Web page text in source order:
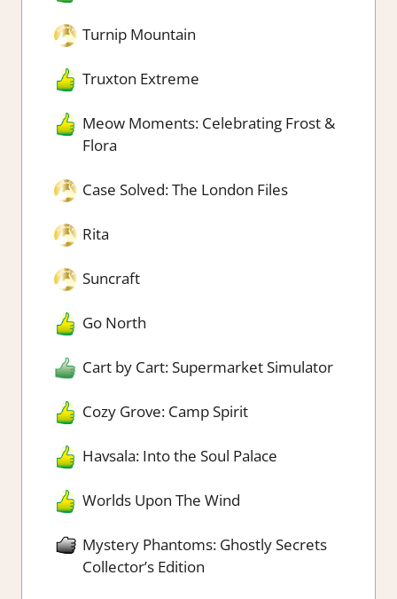
Turnip Mountain
Truxton Extreme
Meow Moments: Celebrating Frost &
Flora
Case Solved: The London Files
Rita
Suncraft
Go North
Cart by Cart: Supermarket Simulator
Cozy Grove: Camp Spirit
Havsala: Into the Soul Palace
Worlds Upon The Wind
Mystery Phantoms: Ghostly Secrets
Collector’s Edition